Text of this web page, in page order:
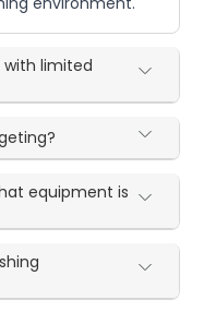
with limited
equipment is